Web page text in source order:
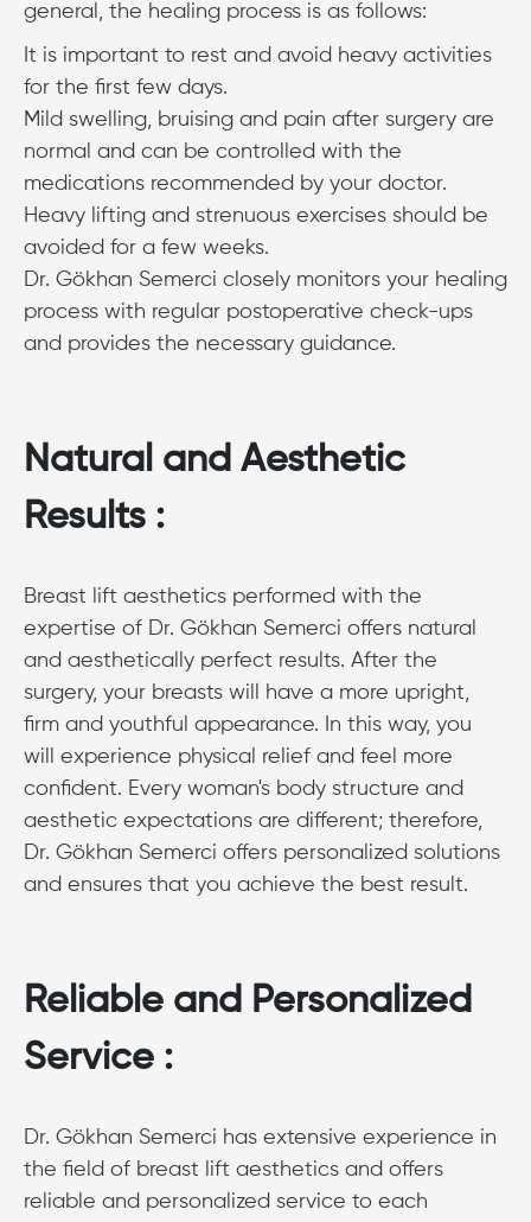
general, the healing process is as follows:
It is important to rest and avoid heavy activities
for the first few days.
Mild swelling, bruising and pain after surgery are
normal and can be controlled with the
medications recommended by your doctor.
Heavy lifting and strenuous exercises should be
avoided for a few weeks.
Dr. Gökhan Semerci closely monitors your healing
process with regular postoperative check-ups
and provides the necessary guidance.
Natural and Aesthetic
Results :
Breast lift aesthetics performed with the
expertise of Dr. Gökhan Semerci offers natural
and aesthetically perfect results. After the
surgery, your breasts will have a more upright,
firm and youthful appearance. In this way, you
will experience physical relief and feel more
confident. Every woman's body structure and
aesthetic expectations are different; therefore,
Dr. Gökhan Semerci offers personalized solutions
and ensures that you achieve the best result.
Reliable and Personalized
Service :
Dr. Gökhan Semerci has extensive experience in
the field of breast lift aesthetics and offers
reliable and personalized service to each